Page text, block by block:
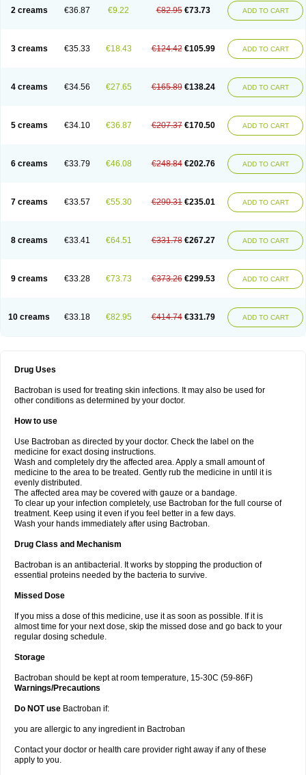
2 creams €36.87 €9.22 €82.95 €73.73 ADD TO CART
3 creams €35.33 €18.43 €124.42 €105.99 ADD TO CART
4 creams €34.56 €27.65 €165.89 €138.24 ADD TO CART
5 creams €34.10 €36.87 €207.37 €170.50 ADD TO CART
6 creams €33.79 €46.08 €248.84 €202.76 ADD TO CART
7 creams €33.57 €55.30 €290.31 €235.01 ADD TO CART
8 creams €33.41 €64.51 €331.78 €267.27 ADD TO CART
9 creams €33.28 €73.73 €373.26 €299.53 ADD TO CART
10 creams €33.18 €82.95 €414.74 €331.79 ADD TO CART
Drug Uses
Bactroban is used for treating skin infections. It may also be used for
other conditions as determined by your doctor.
How to use
Use Bactroban as directed by your doctor. Check the label on the
medicine for exact dosing instructions.
Wash and completely dry the affected area. Apply a small amount of
medicine to the area to be treated. Gently rub the medicine in until it is
evenly distributed.
The affected area may be covered with gauze or a bandage.
To clear up your infection completely, use Bactroban for the full course of
treatment. Keep using it even if you feel better in a few days.
Wash your hands immediately after using Bactroban.
Drug Class and Mechanism
Bactroban is an antibacterial. It works by stopping the production of
essential proteins needed by the bacteria to survive.
Missed Dose
If you miss a dose of this medicine, use it as soon as possible. If it is
almost time for your next dose, skip the missed dose and go back to your
regular dosing schedule.
Storage
Bactroban should be kept at room temperature, 15-30C (59-86F)
Warnings/Precautions
Do NOT use Bactroban if:
you are allergic to any ingredient in Bactroban
Contact your doctor or health care provider right away if any of these
apply to you.